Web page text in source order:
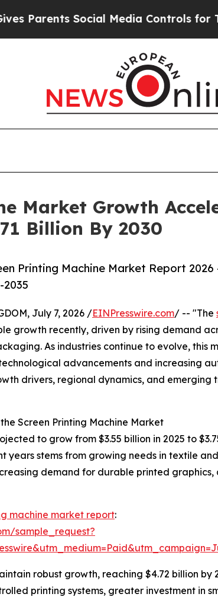
Social Media Controls for Their
Market Growth
Billion By 2030
Printing Machine Market Report 2026
July 7, 2026 /EINPresswire.com/ -- "The
growth recently, driven by rising demand
As industries continue to evolve, this
advancements and increasing
drivers, regional dynamics, and emerging
Screen Printing Machine Market
to grow from $3.55 billion in 2025 to
years stems from growing needs in textile
demand for durable printed
machine market report:
sample_request?
robust growth, reaching $4.72 billion by
printing systems, greater investment in